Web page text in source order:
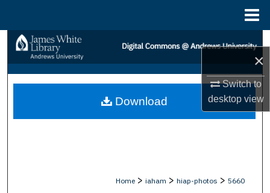
×
Switch to
desktopview
Search
Browse Collections
My Account
Home > iaham > hiap-photos > 5660
Download